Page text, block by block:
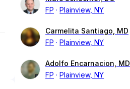
FP
Plainview, NY
Carmelita Santiago, MD
FP
Plainview, NY
Adolfo Encarnacion, MD
FP
Plainview, NY